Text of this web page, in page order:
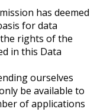
has deemed
for data
rights of the
in this Data
ourselves
be available to
of applications